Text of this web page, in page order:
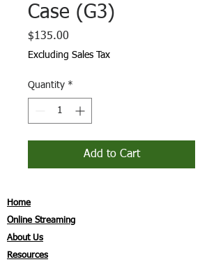
Case (G3)
$135.00
Excluding Sales Tax
Quantity *
Add to Cart
Home
Online Streaming
About Us
Resources